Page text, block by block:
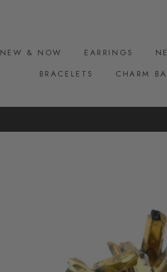
NEW & NOW EARRINGS
BRACELETS
CHARM